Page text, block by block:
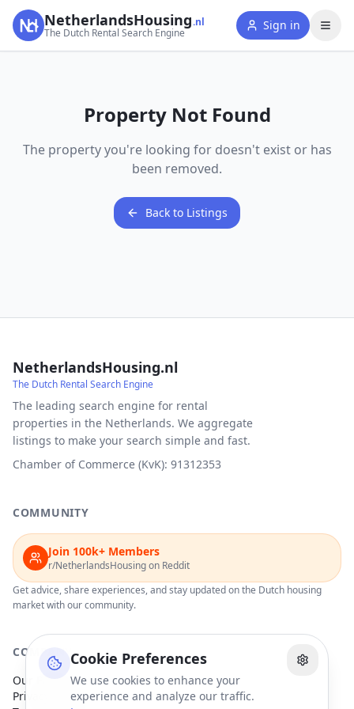
Cookie Preferences
We use cookies to enhance your
experience and analyze our traffic.
NetherlandsHousing.nl
The Dutch Rental Search Engine
Sign in
Property Not Found
The property you're looking for doesn't exist or has
been removed.
Back to Listings
NetherlandsHousing.nl
The Dutch Rental Search Engine
The leading search engine for rental
properties in the Netherlands. We aggregate
listings to make your search simple and fast.
Chamber of Commerce (KvK): 91312353
COMMUNITY
Join 100k+ Members
r/NetherlandsHousing on Reddit
Get advice, share experiences, and stay updated on the Dutch housing
market with our community.
COMPANY
Our Partners
Privacy Policy